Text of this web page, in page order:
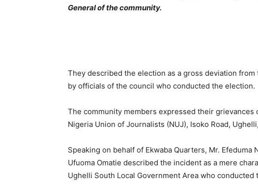
General of the community.
They described the election as a gross deviation
by officials of the council who conducted the election.
The community members expressed their
Nigeria Union of Journalists (NUJ), Isoko Road,
Speaking on behalf of Ekwaba Quarters, Mr. Efeduma
Ufuoma Omatie described the incident as a mere
Ughelli South Local Government Area who conducted